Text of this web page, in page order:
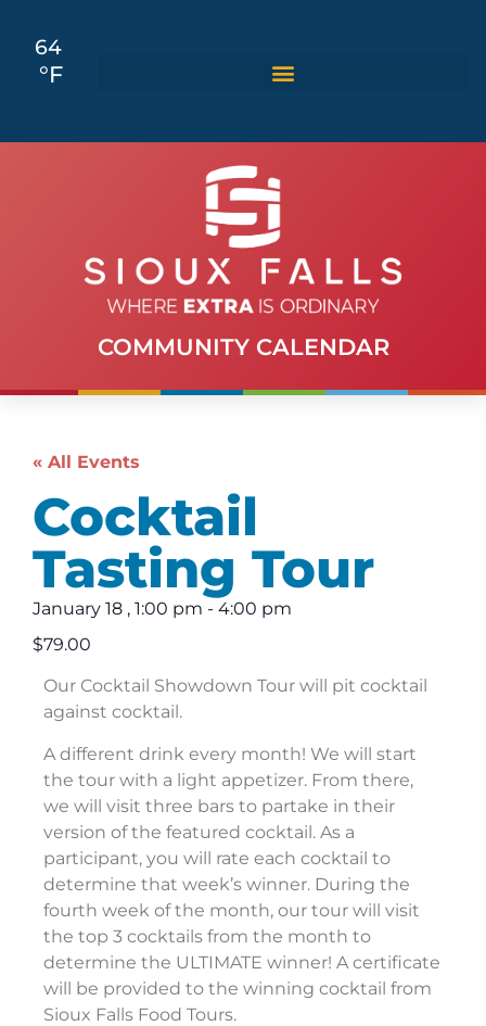
64
°F
COMMUNITY CALENDAR
« All Events
Cocktail
Tasting Tour
January 18 , 1:00 pm - 4:00 pm
$79.00
Our Cocktail Showdown Tour will pit cocktail
against cocktail.
A different drink every month! We will start
the tour with a light appetizer. From there,
we will visit three bars to partake in their
version of the featured cocktail. As a
participant, you will rate each cocktail to
determine that week’s winner. During the
fourth week of the month, our tour will visit
the top 3 cocktails from the month to
determine the ULTIMATE winner! A certificate
will be provided to the winning cocktail from
Sioux Falls Food Tours.